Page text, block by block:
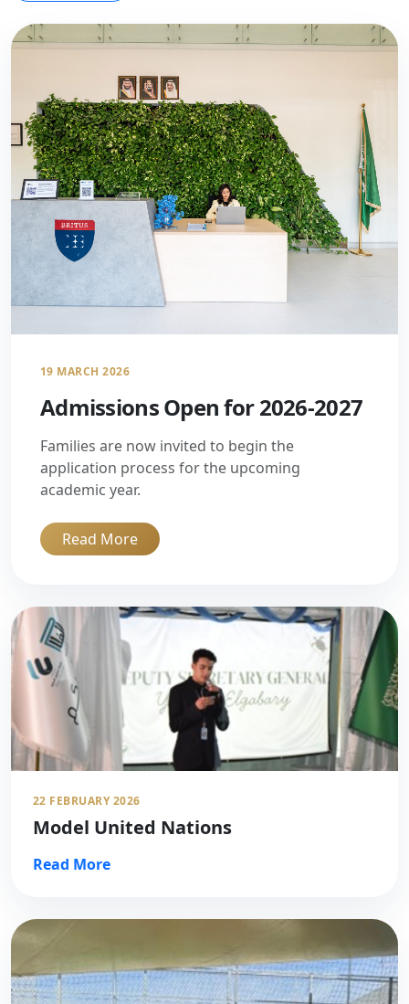
19 MARCH 2026
Admissions Open for 2026-2027
Families are now invited to begin the
application process for the upcoming
academic year.
Read More
22 FEBRUARY 2026
Model United Nations
Read More